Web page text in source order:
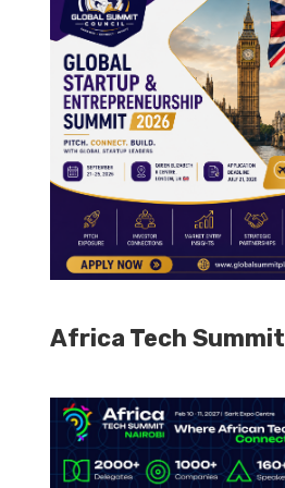
Africa Tech Summit